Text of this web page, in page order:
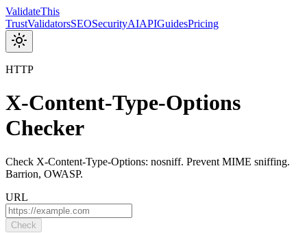
ValidateThis
TrustValidatorsSEOSecurityAIAPIGuidesPricing
HTTP
X-Content-Type-Options
Checker
Check X-Content-Type-Options: nosniff. Prevent MIME sniffing.
Barrion, OWASP.
URL
Check